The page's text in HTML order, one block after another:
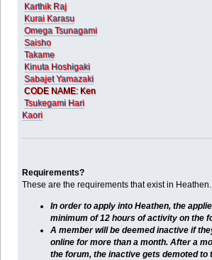
Karthik Raj
Kurai Karasu
Omega Tsunagami
Saisho
Takame
Kinuta Hoshigaki
Sabajet Yamazaki
CODE NAME: Ken
Tsukegami Hari
Kaori
Requirements?
These are the requirements that exist in Heathen.
In order to apply into Heathen, the
minimum of 12 hours of activity on the
A member will be deemed inactive if
online for more than a month. After a
the forum, the inactive gets demoted to